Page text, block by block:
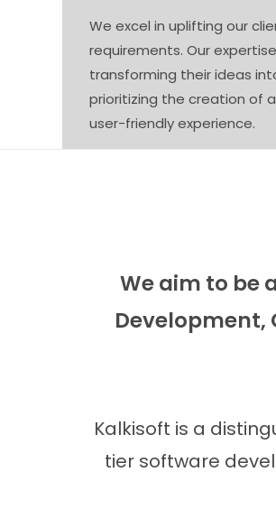
We excel in uplifting our
requirements. Our
transforming their ideas
prioritizing the creation of
user-friendly experience.
We aim to be
Development,
Kalkisoft is a
tier software